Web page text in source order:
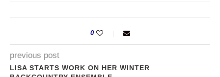
0
previous post
LISA STARTS WORK ON HER WINTER